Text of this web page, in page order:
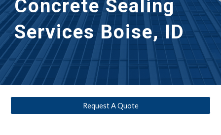
Concrete Sealing
Services Boise, ID
Request A Quote